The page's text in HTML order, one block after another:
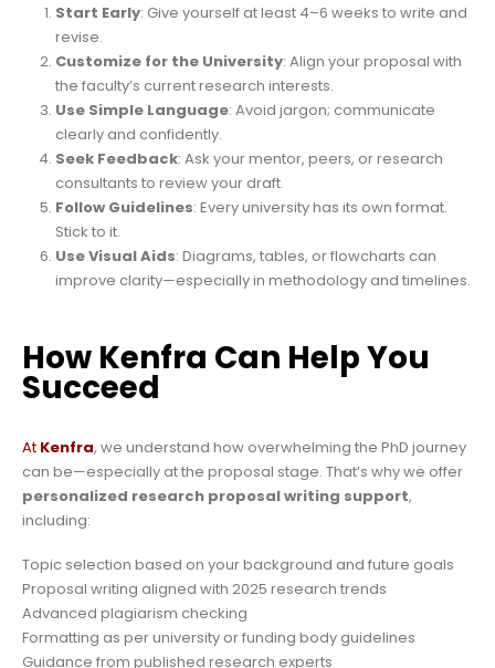
Start Early: Give yourself at least 4–6 weeks to write and
revise.
Customize for the University: Align your proposal with
the faculty’s current research interests.
Use Simple Language: Avoid jargon; communicate
clearly and confidently.
Seek Feedback: Ask your mentor, peers, or research
consultants to review your draft.
Follow Guidelines: Every university has its own format.
Stick to it.
Use Visual Aids: Diagrams, tables, or flowcharts can
improve clarity—especially in methodology and timelines.
How Kenfra Can Help You
Succeed
At Kenfra, we understand how overwhelming the PhD journey
can be—especially at the proposal stage. That’s why we offer
personalized research proposal writing support,
including:
Topic selection based on your background and future goals
Proposal writing aligned with 2025 research trends
Advanced plagiarism checking
Formatting as per university or funding body guidelines
Guidance from published research experts